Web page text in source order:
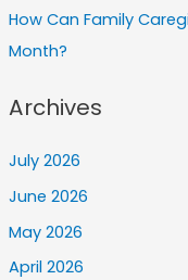
How Can Family
Month?
Archives
July 2026
June 2026
May 2026
April 2026